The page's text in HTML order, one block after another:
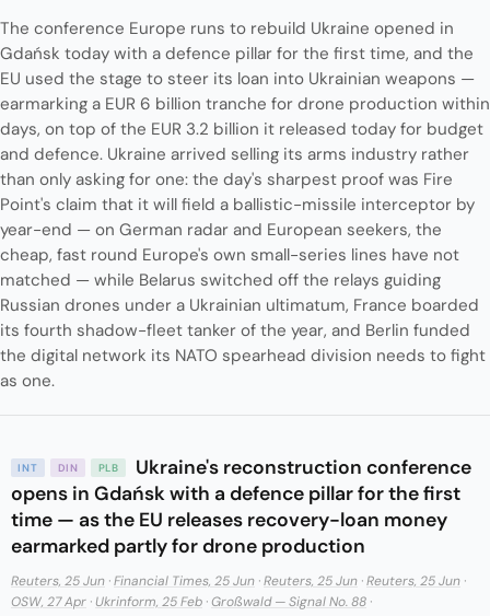
The conference Europe runs to rebuild Ukraine opened in
Gdańsk today with a defence pillar for the first time, and the
EU used the stage to steer its loan into Ukrainian weapons —
earmarking a EUR 6 billion tranche for drone production within
days, on top of the EUR 3.2 billion it released today for budget
and defence. Ukraine arrived selling its arms industry rather
than only asking for one: the day's sharpest proof was Fire
Point's claim that it will field a ballistic-missile interceptor by
year-end — on German radar and European seekers, the
cheap, fast round Europe's own small-series lines have not
matched — while Belarus switched off the relays guiding
Russian drones under a Ukrainian ultimatum, France boarded
its fourth shadow-fleet tanker of the year, and Berlin funded
the digital network its NATO spearhead division needs to fight
as one.
INT DIN PLB
Ukraine's reconstruction conference
opens in Gdańsk with a defence pillar for the first
time — as the EU releases recovery-loan money
earmarked partly for drone production
Reuters, 25 Jun ·Financial Times, 25 Jun ·Reuters, 25 Jun ·Reuters, 25 Jun ·
OSW, 27 Apr ·Ukrinform, 25 Feb ·Großwald — Signal No. 88 ·